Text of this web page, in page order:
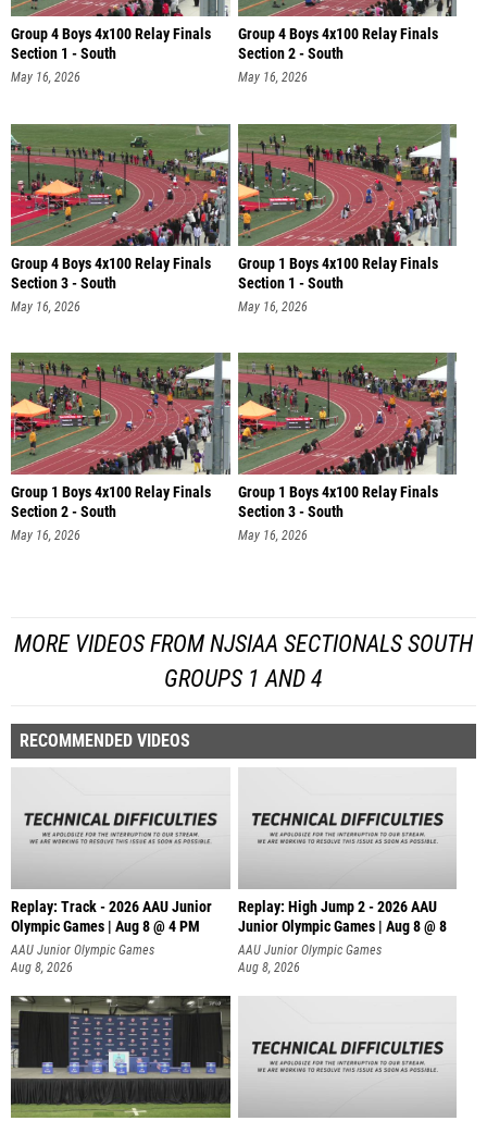
Group 4 Boys 4x100 Relay Finals
Section 1 - South
May 16, 2026
Group 4 Boys 4x100 Relay Finals
Section 2 - South
May 16, 2026
Group 4 Boys 4x100 Relay Finals
Section 3 - South
May 16, 2026
Group 1 Boys 4x100 Relay Finals
Section 1 - South
May 16, 2026
Group 1 Boys 4x100 Relay Finals
Section 2 - South
May 16, 2026
Group 1 Boys 4x100 Relay Finals
Section 3 - South
May 16, 2026
MORE VIDEOS FROM NJSIAA SECTIONALS SOUTH
GROUPS 1 AND 4
RECOMMENDED VIDEOS
Replay: Track - 2026 AAU Junior
Olympic Games | Aug 8 @ 4 PM
AAU Junior Olympic Games
Aug 8, 2026
Replay: High Jump 2 - 2026 AAU
Junior Olympic Games | Aug 8 @ 8
AAU Junior Olympic Games
Aug 8, 2026